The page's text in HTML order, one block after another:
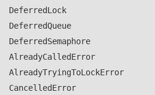
DeferredLock
DeferredQueue
DeferredSemaphore
AlreadyCalledError
AlreadyTryingToLockError
CancelledError